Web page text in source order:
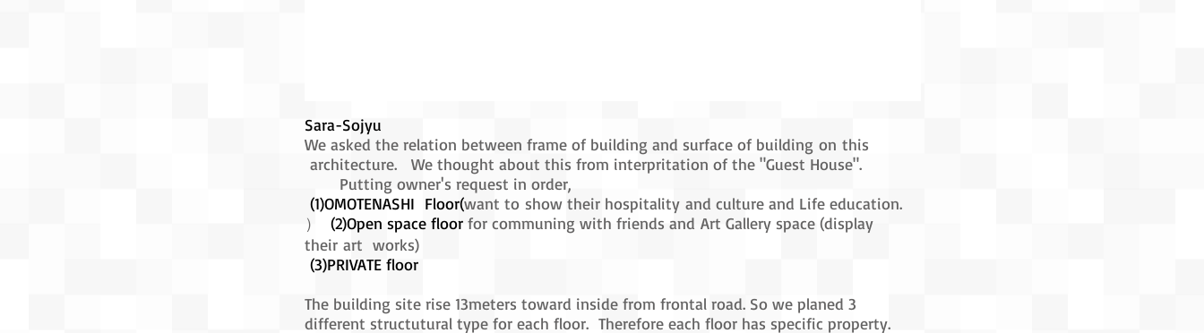
Sara-Sojyu
We asked the relation between frame of building and surface of building on this
architecture. We thought about this from interpritation of the "Guest House".
Putting owner's request in order,
(1)OMOTENASHI Floor(want to show their hospitality and culture and Life education.
） (2)Open space floor for communing with friends and Art Gallery space (display
their art works)
(3)PRIVATE floor
The building site rise 13meters toward inside from frontal road. So we planed 3
different structutural type for each floor. Therefore each floor has specific property.